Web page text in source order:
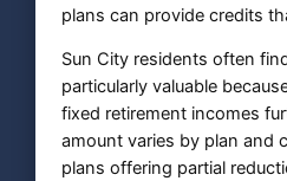
plans can provide credits
Sun City residents often
particularly valuable
fixed retirement incomes
amount varies by plan and
plans offering partial